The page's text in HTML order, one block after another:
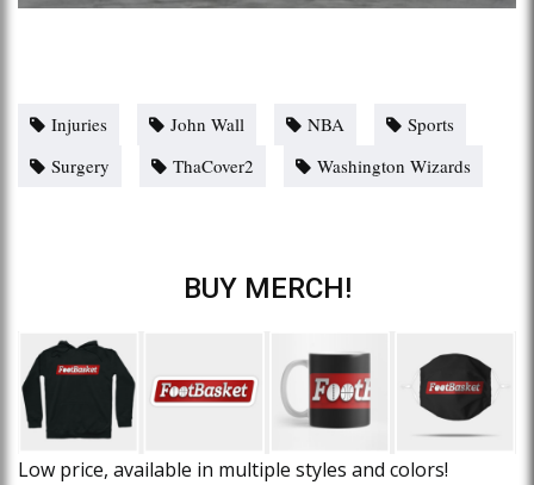
Injuries John Wall NBA
Sports
Surgery
ThaCover2 Washington Wizards
BUY MERCH!
Low price, available in multiple styles and colors!